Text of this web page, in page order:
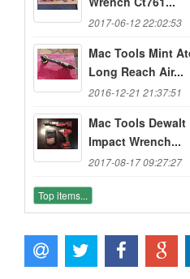
2017-06-12 22:02:53
Mac Tools Mint
Long Reach Air...
2016-12-21 21:37:51
Mac Tools
Impact Wrench...
2017-08-17 09:27:27
Top items...